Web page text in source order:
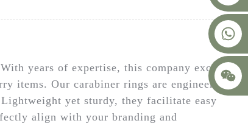
years of expertise, this company excels
items. Our carabiner rings are engineered
yet sturdy, they facilitate easy
align with your branding and